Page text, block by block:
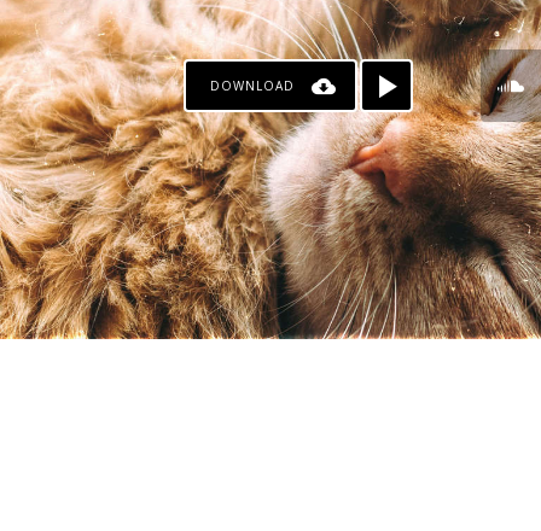
PATREON
DOWNLOAD